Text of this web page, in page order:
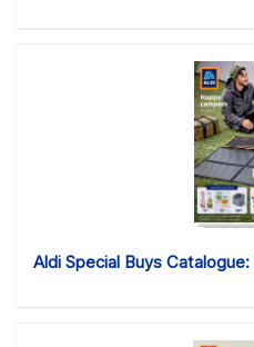
Aldi Special Buys